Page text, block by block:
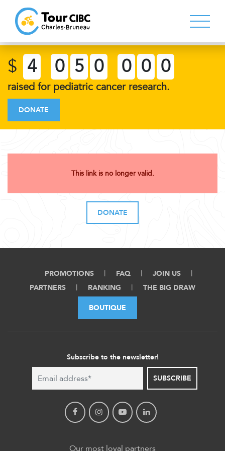
$ 4 0 5 0 0 0 0
raised for pediatric cancer research.
DONATE
This link is no longer valid.
DONATE
PROMOTIONS FAQ
JOIN US
PARTNERS
RANKING THE BIG DRAW
BOUTIQUE
Subscribe to the newsletter!
SUBSCRIBE
Our most loyal partners